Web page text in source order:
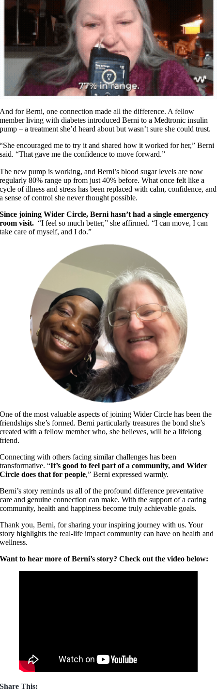
And for Berni, one connection made all the difference. A fellow
member living with diabetes introduced Berni to a Medtronic insulin
pump – a treatment she’d heard about but wasn’t sure she could trust.
“She encouraged me to try it and shared how it worked for her,” Berni
said. “That gave me the confidence to move forward.”
The new pump is working, and Berni’s blood sugar levels are now
regularly 80% range up from just 40% before. What once felt like a
cycle of illness and stress has been replaced with calm, confidence, and
a sense of control she never thought possible.
Since joining Wider Circle, Berni hasn’t had a single emergency
room visit. “I feel so much better,” she affirmed. “I can move, I can
take care of myself, and I do.”
​One of the most valuable aspects of joining Wider Circle has been the
friendships she’s formed. Berni particularly treasures the bond she’s
created with a fellow member who, she believes, will be a lifelong
friend.
Connecting with others facing similar challenges has been
transformative. “It’s good to feel part of a community, and Wider
Circle does that for people,” Berni expressed warmly.
Berni’s story reminds us all of the profound difference preventative
care and genuine connection can make. With the support of a caring
community, health and happiness become truly achievable goals.
Thank you, Berni, for sharing your inspiring journey with us. Your
story highlights the real-life impact community can have on health and
wellness.
Want to hear more of Berni’s story? Check out the video below:
Share This: